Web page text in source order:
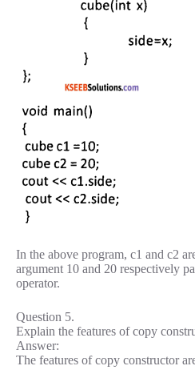
In the above program, c1 and c2
argument 10 and 20 respectively
operator.
Question 5.
Explain the features of copy
Answer:
The features of copy constructor